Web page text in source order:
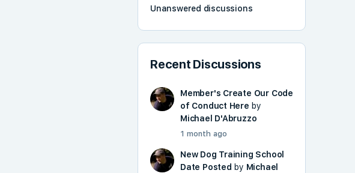
Unanswered discussions
Recent Discussions
Member's Create Our Code
of Conduct Here by
Michael D'Abruzzo
1 month ago
New Dog Training School
Date Posted by Michael